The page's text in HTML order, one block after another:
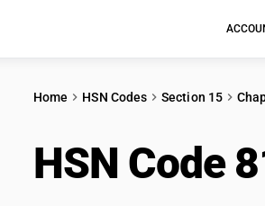
Home HSN Codes Section 15
HSN Code